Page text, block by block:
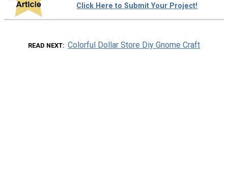
Click Here to Submit Your Project!
READ NEXT Colorful Dollar Store Diy Gnome Craft